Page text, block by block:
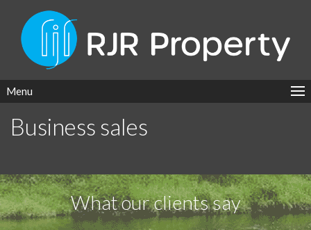
Menu
Business sales
What our clients say